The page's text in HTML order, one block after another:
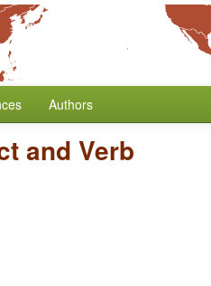
Authors
and Verb